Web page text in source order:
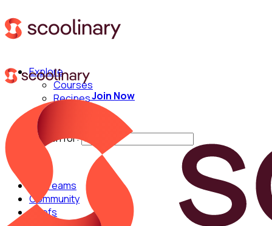
Explore
Courses
Recipes
Techniques
Search for:
For Teams
Community
Chefs
Join Now